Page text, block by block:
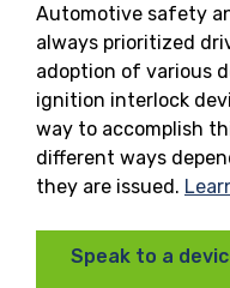
Automotive safety
always prioritized
adoption of various
ignition interlock
way to accomplish
different ways
they are issued.
Speak to a